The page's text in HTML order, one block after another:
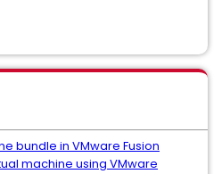
bundle in VMware Fusion
machine using VMware